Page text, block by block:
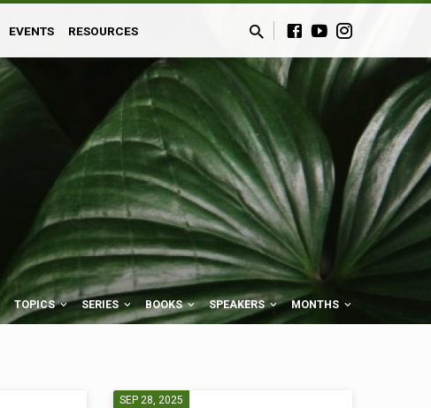
EVENTS RESOURCES
TOPICS SERIES BOOKS SPEAKERS MONTHS
SEP 28, 2025